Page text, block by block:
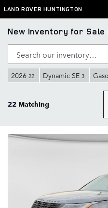
Skip to main content
LAND ROVER HUNTINGTON
New Inventory for Sale
2026 22 Dynamic SE 3
22 Matching